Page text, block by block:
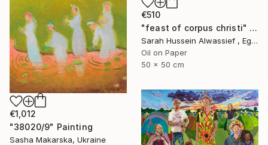
€510
"feast of corpus christi" Painting
Sarah Hussein Alwassief , Egypt
Oil on Paper
50 x 50 cm
€1,012
"38020/9" Painting
Sasha Makarska, Ukraine